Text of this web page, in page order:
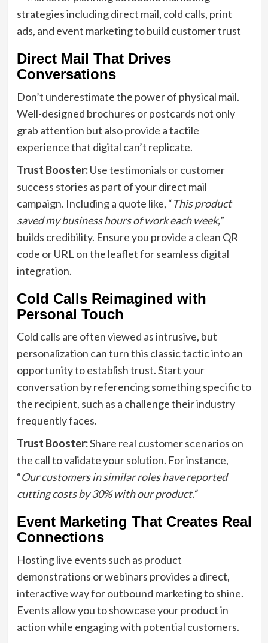
Direct Mail That Drives
Conversations
Don’t underestimate the power of physical mail.
Well-designed brochures or postcards not only
grab attention but also provide a tactile
experience that digital can’t replicate.
Trust Booster:Use testimonials or customer
success stories as part of your direct mail
campaign. Including a quote like, “This product
saved my business hours of work each week,”
builds credibility. Ensure you provide a clean QR
code or URL on the leaflet for seamless digital
integration.
Cold Calls Reimagined with
Personal Touch
Cold calls are often viewed as intrusive, but
personalization can turn this classic tactic into an
opportunity to establish trust. Start your
conversation by referencing something specific to
the recipient, such as a challenge their industry
frequently faces.
Trust Booster:Share real customer scenarios on
the call to validate your solution. For instance,
“Our customers in similar roles have reported
cutting costs by 30% with our product.“
Event Marketing That Creates Real
Connections
Hosting live events such as product
demonstrations or webinars provides a direct,
interactive way for outbound marketing to shine.
Events allow you to showcase your product in
action while engaging with potential customers.